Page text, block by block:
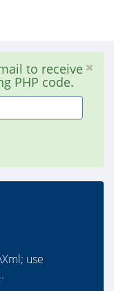
to receive
PHP code.
use